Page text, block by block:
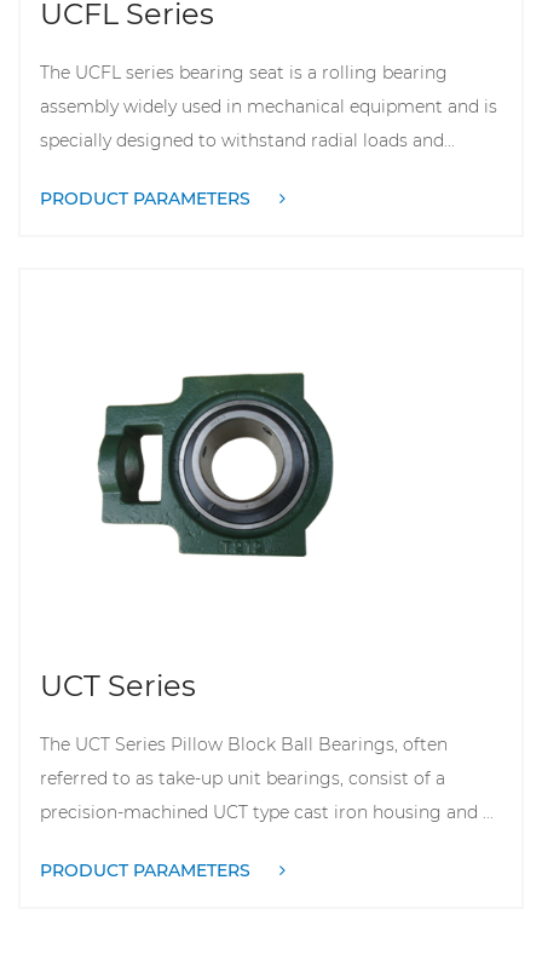
UCFL Series
The UCFL series bearing seat is a rolling bearing
assembly widely used in mechanical equipment and is
specially designed to withstand radial loads and...
PRODUCT PARAMETERS
UCT Series
The UCT Series Pillow Block Ball Bearings, often
referred to as take-up unit bearings, consist of a
precision-machined UCT type cast iron housing and ...
PRODUCT PARAMETERS